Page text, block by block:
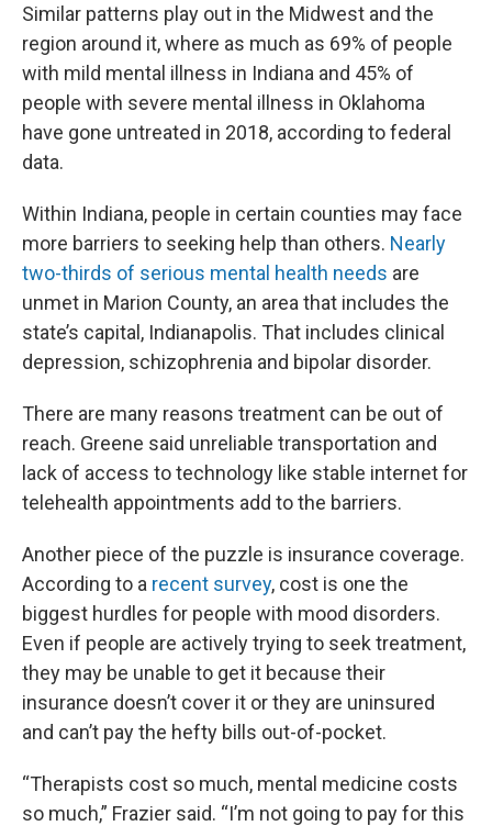
Similar patterns play out in the Midwest and the
region around it, where as much as 69% of people
with mild mental illness in Indiana and 45% of
people with severe mental illness in Oklahoma
have gone untreated in 2018, according to federal
data.
Within Indiana, people in certain counties may face
more barriers to seeking help than others. Nearly
two-thirds of serious mental health needs are
unmet in Marion County, an area that includes the
state’s capital, Indianapolis. That includes clinical
depression, schizophrenia and bipolar disorder.
There are many reasons treatment can be out of
reach. Greene said unreliable transportation and
lack of access to technology like stable internet for
telehealth appointments add to the barriers.
Another piece of the puzzle is insurance coverage.
According to a recent survey, cost is one the
biggest hurdles for people with mood disorders.
Even if people are actively trying to seek treatment,
they may be unable to get it because their
insurance doesn’t cover it or they are uninsured
and can’t pay the hefty bills out-of-pocket.
“Therapists cost so much, mental medicine costs
so much,” Frazier said. “I’m not going to pay for this